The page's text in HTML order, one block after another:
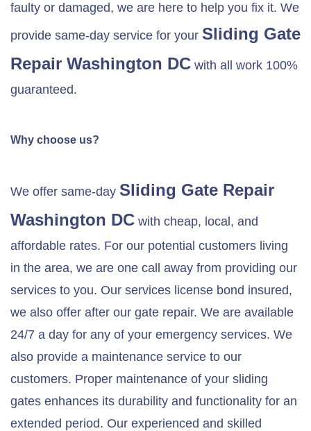
faulty or damaged, we are here to help you fix it. We
provide same-day service for your Sliding Gate
Repair Washington DC with all work 100%
guaranteed.
Why choose us?
We offer same-day Sliding Gate Repair
Washington DC with cheap, local, and
affordable rates. For our potential customers living
in the area, we are one call away from providing our
services to you. Our services license bond insured,
we also offer after our gate repair. We are available
24/7 a day for any of your emergency services. We
also provide a maintenance service to our
customers. Proper maintenance of your sliding
gates enhances its durability and functionality for an
extended period. Our experienced and skilled